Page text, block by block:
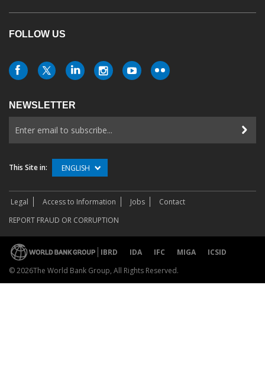
FOLLOW US
NEWSLETTER
This Site in: ENGLISH
Legal Access to Information Jobs
Contact
REPORT FRAUD OR CORRUPTION
IBRD IDA IFC MIGA
ICSID
©2026The World Bank Group, All Rights Reserved.